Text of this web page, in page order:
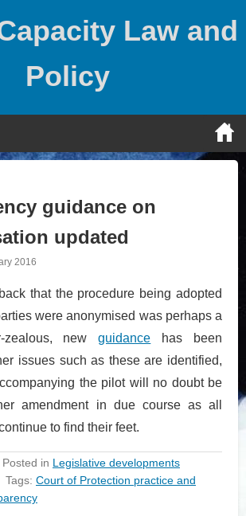
Law and
Policy
guidance on
updated
2016
that the procedure being adopted
were anonymised was perhaps a
zealous, newguidance has been
issues such as these are identified,
the pilot will no doubt be
amendment in due course as all
to find their feet.
Posted in Legislative developments
Tags: Court of Protection practice and